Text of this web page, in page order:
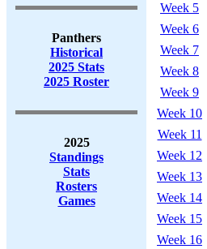
Panthers
Historical
2025 Stats
2025 Roster
2025
Standings
Stats
Rosters
Games
Week 5
Week 6
Week 7
Week 8
Week 9
Week 10
Week 11
Week 12
Week 13
Week 14
Week 15
Week 16